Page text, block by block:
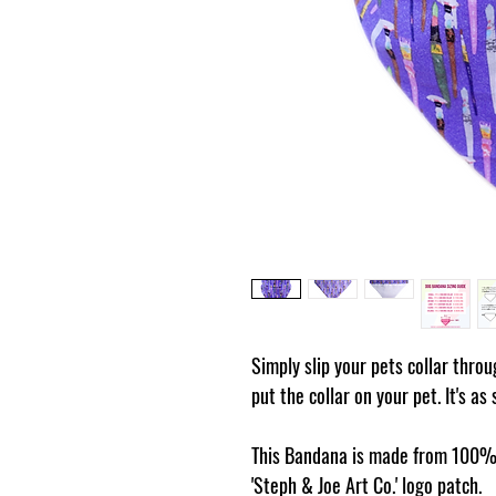
Simply slip your pets collar
put the collar on your pet. It's as
This Bandana is made from
'Steph & Joe Art Co.' logo patch.